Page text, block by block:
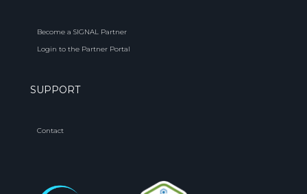
Become a SIGNAL Partner
Login to the Partner Portal
SUPPORT
Contact